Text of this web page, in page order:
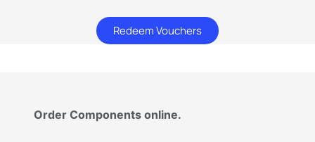
Redeem Vouchers
Order Components online.